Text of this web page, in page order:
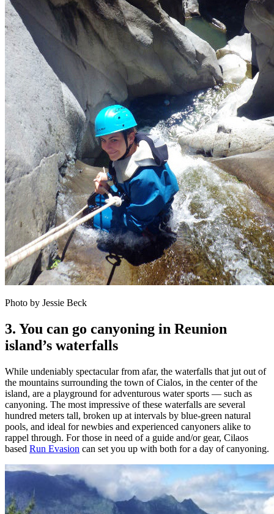
Photo by Jessie Beck
3. You can go canyoning in Reunion
island’s waterfalls
While undeniably spectacular from afar, the waterfalls that jut out of
the mountains surrounding the town of Cialos, in the center of the
island, are a playground for adventurous water sports — such as
canyoning. The most impressive of these waterfalls are several
hundred meters tall, broken up at intervals by blue-green natural
pools, and ideal for newbies and experienced canyoners alike to
rappel through. For those in need of a guide and/or gear, Cilaos
based Run Evasion can set you up with both for a day of canyoning.